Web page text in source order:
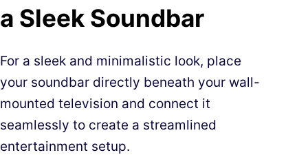
a Sleek Soundbar
For a sleek and minimalistic look, place
your soundbar directly beneath your wall-
mounted television and connect it
seamlessly to create a streamlined
entertainment setup.